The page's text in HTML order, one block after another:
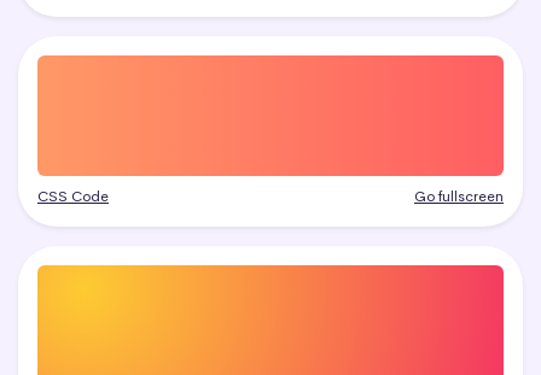
CSS Code Go fullscreen